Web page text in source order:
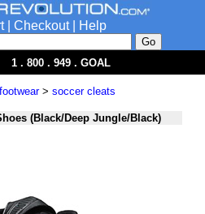
| Checkout|
Help
1 . 800 . 949 . GOAL
> soccer cleats
(Black/Deep Jungle/Black)